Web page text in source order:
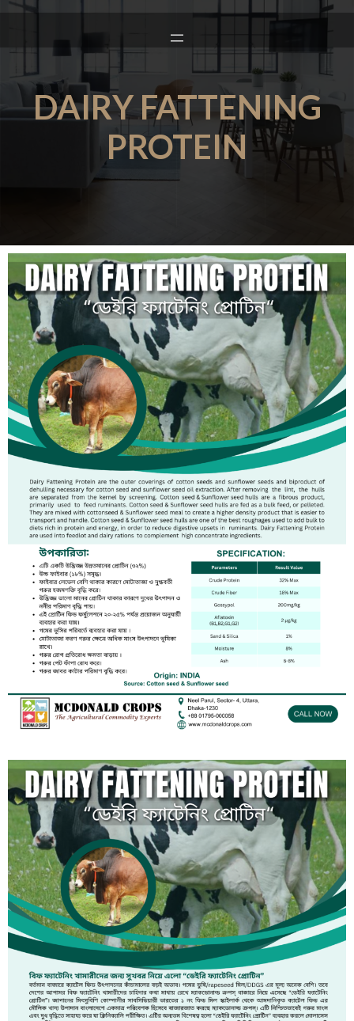
DAIRY FATTENING
PROTEIN